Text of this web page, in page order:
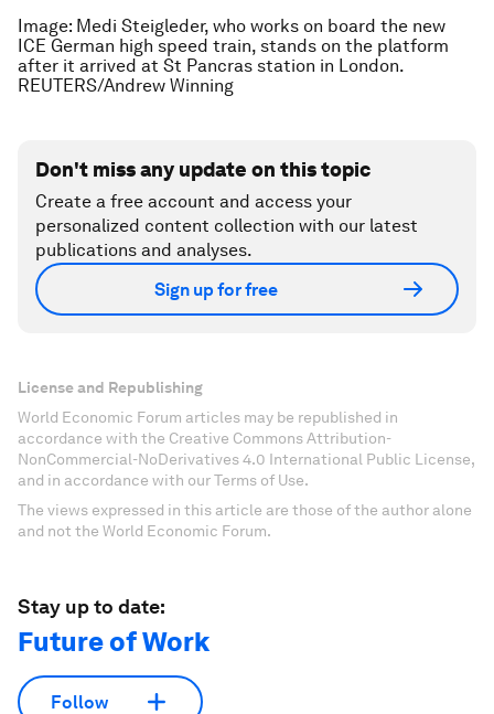
Image: Medi Steigleder, who works on board the new
ICE German high speed train, stands on the platform
after it arrived at St Pancras station in London.
REUTERS/Andrew Winning
Don't miss any update on this topic
Create a free account and access your
personalized content collection with our latest
publications and analyses.
Sign up for free
License and Republishing
World Economic Forum articles may be republished in
accordance with the Creative Commons Attribution-
NonCommercial-NoDerivatives 4.0 International Public License,
and in accordance with our Terms of Use.
The views expressed in this article are those of the author alone
and not the World Economic Forum.
Stay up to date:
Future of Work
Follow